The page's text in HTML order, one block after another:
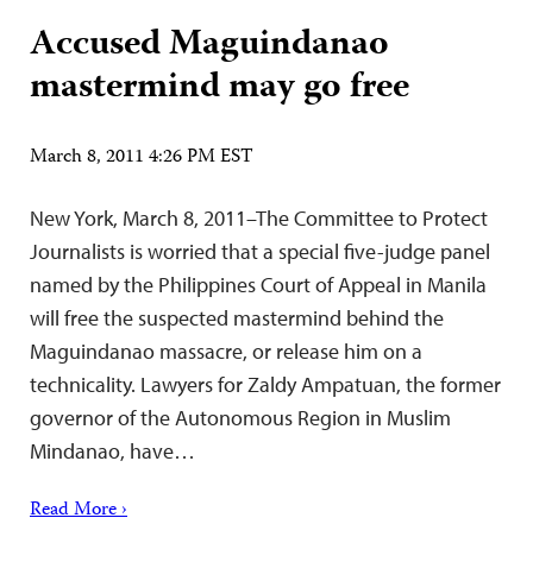
Accused Maguindanao
mastermind may go free
March 8, 2011 4:26 PM EST
New York, March 8, 2011–The Committee to Protect
Journalists is worried that a special five-judge panel
named by the Philippines Court of Appeal in Manila
will free the suspected mastermind behind the
Maguindanao massacre, or release him on a
technicality. Lawyers for Zaldy Ampatuan, the former
governor of the Autonomous Region in Muslim
Mindanao, have…
Read More ›